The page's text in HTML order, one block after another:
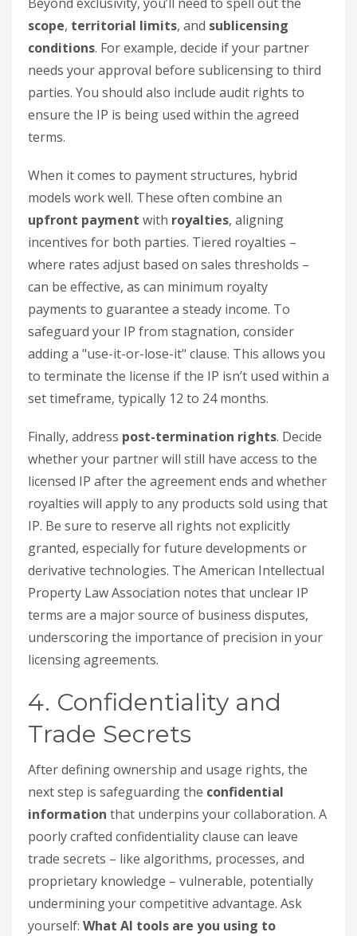
scope, territorial limits, and sublicensing
conditions. For example, decide if your partner
needs your approval before sublicensing to third
parties. You should also include audit rights to
ensure the IP is being used within the agreed
terms.
When it comes to payment structures, hybrid
models work well. These often combine an
upfront payment with royalties, aligning
incentives for both parties. Tiered royalties –
where rates adjust based on sales thresholds –
can be effective, as can minimum royalty
payments to guarantee a steady income. To
safeguard your IP from stagnation, consider
adding a "use-it-or-lose-it" clause. This allows you
to terminate the license if the IP isn’t used within a
set timeframe, typically 12 to 24 months.
Finally, address post-termination rights. Decide
whether your partner will still have access to the
licensed IP after the agreement ends and whether
royalties will apply to any products sold using that
IP. Be sure to reserve all rights not explicitly
granted, especially for future developments or
derivative technologies. The American Intellectual
Property Law Association notes that unclear IP
terms are a major source of business disputes,
underscoring the importance of precision in your
licensing agreements.
4. Confidentiality and
Trade Secrets
After defining ownership and usage rights, the
next step is safeguarding the confidential
information that underpins your collaboration. A
poorly crafted confidentiality clause can leave
trade secrets – like algorithms, processes, and
proprietary knowledge – vulnerable, potentially
undermining your competitive advantage. Ask
yourself: What AI tools are you using to